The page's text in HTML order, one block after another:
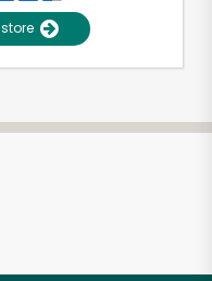
store